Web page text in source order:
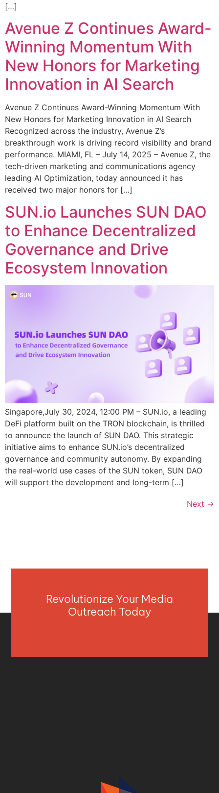
[…]
Avenue Z Continues Award-
Winning Momentum With
New Honors for Marketing
Innovation in AI Search
Avenue Z Continues Award-Winning Momentum With
New Honors for Marketing Innovation in AI Search
Recognized across the industry, Avenue Z’s
breakthrough work is driving record visibility and brand
performance. MIAMI, FL – July 14, 2025 – Avenue Z, the
tech-driven marketing and communications agency
leading AI Optimization, today announced it has
received two major honors for […]
SUN.io Launches SUN DAO
to Enhance Decentralized
Governance and Drive
Ecosystem Innovation
Singapore,July 30, 2024, 12:00 PM – SUN.io, a leading
DeFi platform built on the TRON blockchain, is thrilled
to announce the launch of SUN DAO. This strategic
initiative aims to enhance SUN.io’s decentralized
governance and community autonomy. By expanding
the real-world use cases of the SUN token, SUN DAO
will support the development and long-term […]
Next →
Revolutionize Your Media
Outreach Today